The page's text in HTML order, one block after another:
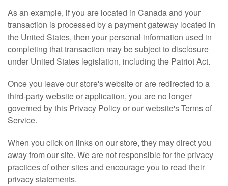
As an example, if you are located in Canada and your
transaction is processed by a payment gateway located in
the United States, then your personal information used in
completing that transaction may be subject to disclosure
under United States legislation, including the Patriot Act.
Once you leave our store's website or are redirected to a
third-party website or application, you are no longer
governed by this Privacy Policy or our website's Terms of
Service.
When you click on links on our store, they may direct you
away from our site. We are not responsible for the privacy
practices of other sites and encourage you to read their
privacy statements.